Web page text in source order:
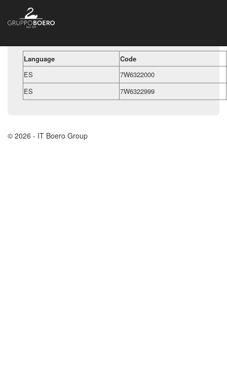
Language
Code
ES
7W6322000
ES
7W6322999
© 2026 - IT Boero Group